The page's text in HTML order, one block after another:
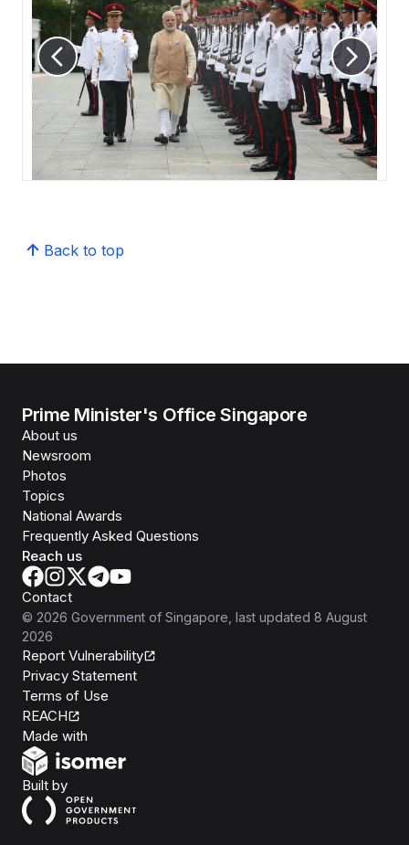
Back to top
Prime Minister's Office Singapore
About us
Newsroom
Photos
Topics
National Awards
Frequently Asked Questions
Reach us
Contact
© 2026 Government of Singapore , last updated 8 August
2026
Report Vulnerability
Privacy Statement
Terms of Use
REACH
Made with
Built byOpen Government Products